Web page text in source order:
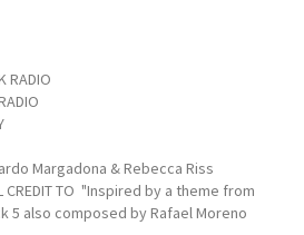
RADIO
Margadona & Rebecca Riss
CREDIT TO "Inspired by a theme from
5 also composed by Rafael Moreno